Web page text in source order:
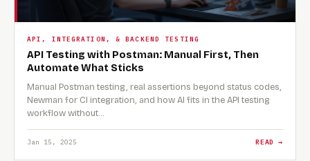
API, INTEGRATION, & BACKEND TESTING
API Testing with Postman: Manual First, Then
Automate What Sticks
Manual Postman testing, real assertions beyond status codes,
Newman for CI integration, and how AI fits in the API testing
workflow without…
Jan 15, 2025 READ →